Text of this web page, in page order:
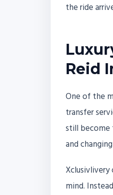
the ride
Reid
One of the
transfer
still become
and
mind.